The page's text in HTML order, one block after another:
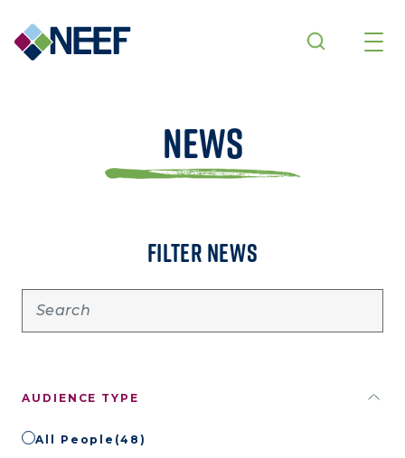
News
FILTER NEWS
AUDIENCE TYPE
All People (48)